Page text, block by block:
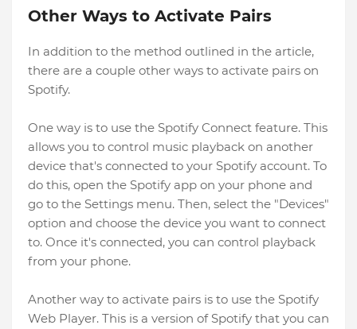
Other Ways to Activate Pairs
In addition to the method outlined in the article,
there are a couple other ways to activate pairs on
Spotify.
One way is to use the Spotify Connect feature. This
allows you to control music playback on another
device that's connected to your Spotify account. To
do this, open the Spotify app on your phone and
go to the Settings menu. Then, select the "Devices"
option and choose the device you want to connect
to. Once it's connected, you can control playback
from your phone.
Another way to activate pairs is to use the Spotify
Web Player. This is a version of Spotify that you can